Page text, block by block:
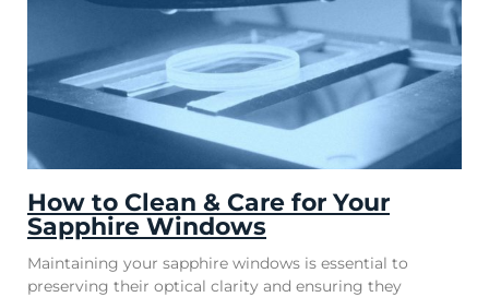
How to Clean & Care for Your
Sapphire Windows
Maintaining your sapphire windows is essential to
preserving their optical clarity and ensuring they